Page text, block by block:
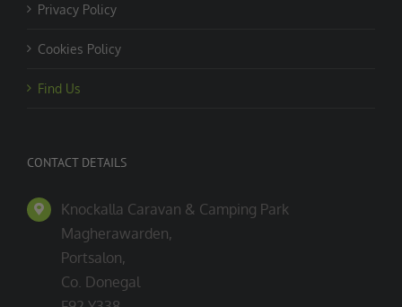
Privacy Policy
Cookies Policy
Find Us
CONTACT DETAILS
Knockalla Caravan & Camping Park
Magherawarden,
Portsalon,
Co. Donegal